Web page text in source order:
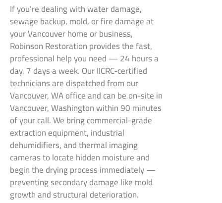
If you’re dealing with water damage,
sewage backup, mold, or fire damage at
your Vancouver home or business,
Robinson Restoration provides the fast,
professional help you need — 24 hours a
day, 7 days a week. Our IICRC-certified
technicians are dispatched from our
Vancouver, WA office and can be on-site in
Vancouver, Washington within 90 minutes
of your call. We bring commercial-grade
extraction equipment, industrial
dehumidifiers, and thermal imaging
cameras to locate hidden moisture and
begin the drying process immediately —
preventing secondary damage like mold
growth and structural deterioration.